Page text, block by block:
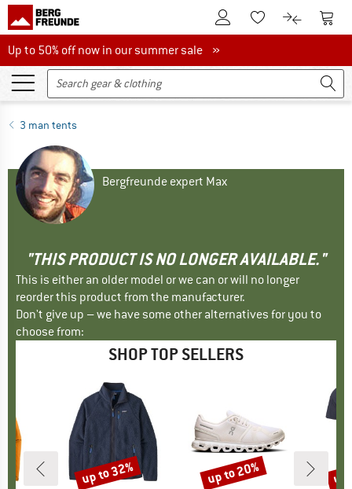
To Customer Account
To Wishlist.To product
To
Up to 50% off now in our summer sale
Up to 50% off now in our summer sale »
3 man tents
Bergfreunde expert Max
"THIS PRODUCT IS NO LONGER AVAILABLE."
This is either an older model or we can or will no longer
reorder this product from the manufacturer.
Don't give up – we have some other alternatives for you to
choose from:
SHOP TOP SELLERS
Discount
up to 32% Discount
up to 20% up